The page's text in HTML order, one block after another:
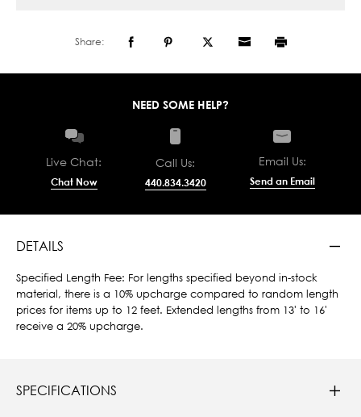
Share:
NEED SOME HELP?
Live Chat:
Chat Now
Call Us:
440.834.3420
Email Us:
Send an Email
DETAILS
Specified Length Fee: For lengths specified beyond in-stock
material, there is a 10% upcharge compared to random length
prices for items up to 12 feet. Extended lengths from 13' to 16'
receive a 20% upcharge.
SPECIFICATIONS